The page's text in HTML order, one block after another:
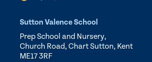
Sutton Valence School
Prep School and Nursery,
Church Road, Chart Sutton, Kent
ME17 3RF